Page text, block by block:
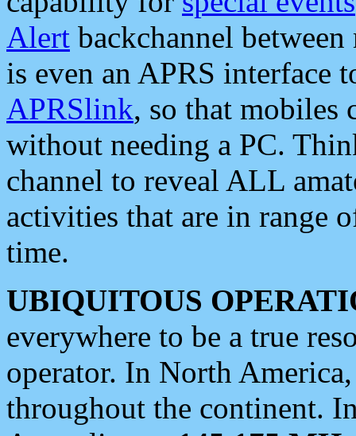
Alert backchannel
is even an APRS interface
APRSlink, so that mobiles
without needing a PC.
channel to reveal ALL
activities that are in range
time.
UBIQUITOUS
everywhere to be a true
operator. In North
throughout the continent.